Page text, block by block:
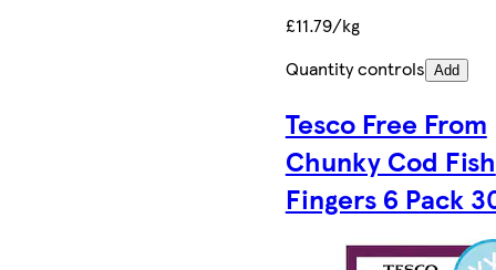
£11.79/kg
Quantity controls Add
Tesco Free From
Chunky Cod Fish
Fingers 6 Pack